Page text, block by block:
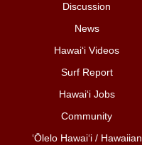
Discussion
News
Hawai‘i Videos
Surf Report
Hawai‘i Jobs
Community
ʻŌlelo Hawaiʻi / Hawaiian